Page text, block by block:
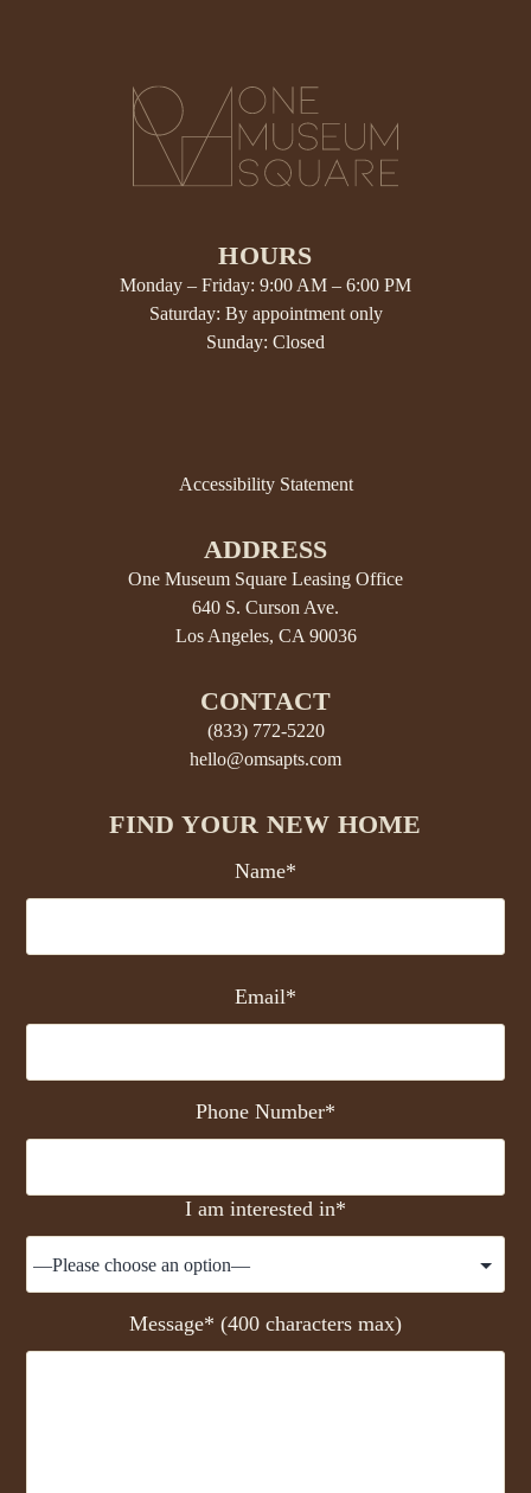
HOURS
Monday – Friday: 9:00 AM – 6:00 PM
Saturday: By appointment only
Sunday: Closed
Accessibility Statement
ADDRESS
One Museum Square Leasing Office
640 S. Curson Ave.
Los Angeles, CA 90036
CONTACT
(833) 772-5220
hello@omsapts.com
FIND YOUR NEW HOME
Name*
Email*
Phone Number*
I am interested in*
Message* (400 characters max)